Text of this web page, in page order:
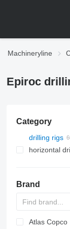
Machineryline
Epiroc
Category
drilling rigs
horizontal
Brand
Atlas Copco